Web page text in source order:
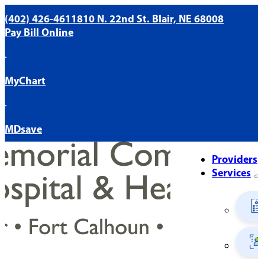
(402) 426-4611810 N. 22nd St. Blair, NE 68008
Pay Bill Online
·
MyChart
·
MDsave
Providers
Services